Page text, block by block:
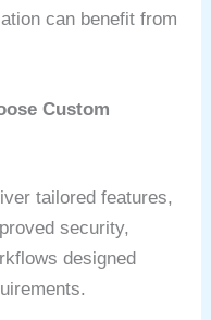
can benefit from
Custom
tailored features,
security,
designed